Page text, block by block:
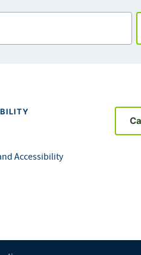
Accessibility